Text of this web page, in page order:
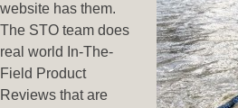
website has them.
The STO team does
real world In-The-
Field Product
Reviews that are